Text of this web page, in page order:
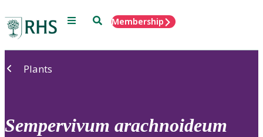
Menu SearchMembership
Plants
Sempervivum arachnoideum